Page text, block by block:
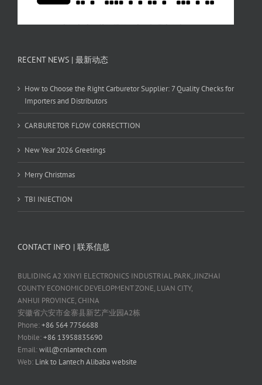
RECENT NEWS | 最新动态
How to Choose the Right Carburetor Supplier: 7 Quality Checks for
Importers and Distributors
CARBURETOR FLOW CORRECTTION
New Year 2026 Greetings
Merry Christmas
TBI INJECTION
CONTACT INFO | 联系信息
BULIDING A2 XINYI ELECTRONICS INDUSTRIAL PARK, JINZHAI
COUNTY ECONOMIC DEVELOPMENT ZONE, LUAN CITY,
ANHUI PROVINCE, CHINA
安徽省六安市金寨县新艺产业园A2栋
Phone:+86 564 7756688
Mobile:+86 13958835690
Email:will@cnlantech.com
Web: Link to Lantech Alibaba website